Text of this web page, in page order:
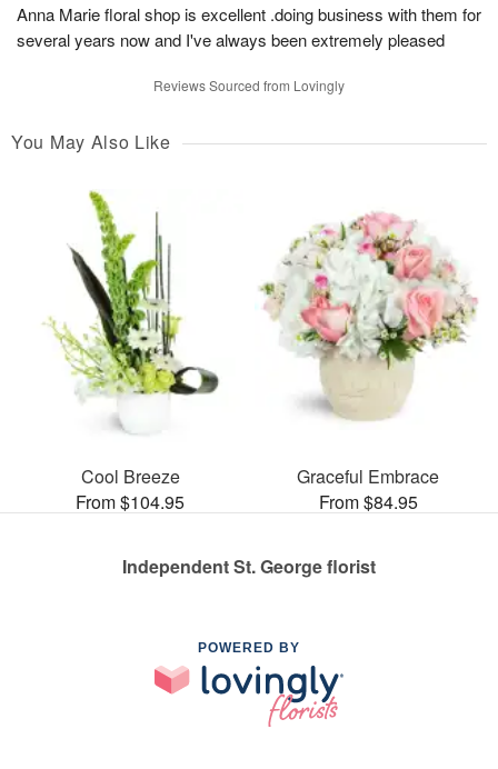
Anna Marie floral shop is excellent .doing business with them for
several years now and I've always been extremely pleased
Reviews Sourced from Lovingly
You May Also Like
Cool Breeze
From $104.95
Graceful Embrace
From $84.95
Independent St. George florist
POWERED BY